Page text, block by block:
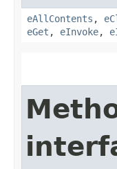
eAllContents ,
eGet , eInvoke,